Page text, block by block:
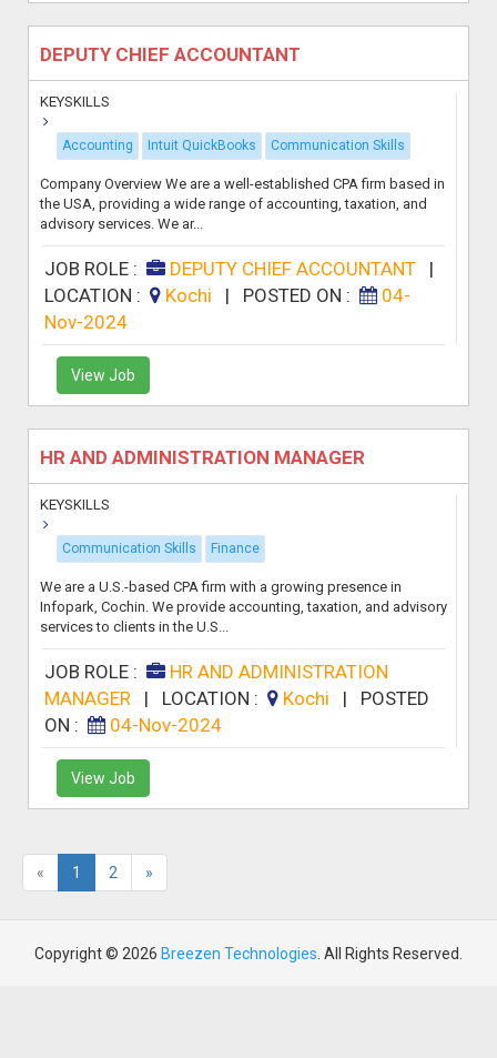
DEPUTY CHIEF ACCOUNTANT
KEYSKILLS
Accounting Intuit QuickBooks Communication Skills
Company Overview We are a well-established CPA firm based in
the USA, providing a wide range of accounting, taxation, and
advisory services. We ar...
JOB ROLE : DEPUTY CHIEF ACCOUNTANT|
LOCATION :
Kochi | POSTED ON :
04-
Nov-2024
View Job
HR AND ADMINISTRATION MANAGER
KEYSKILLS
Communication Skills Finance
We are a U.S.-based CPA firm with a growing presence in
Infopark, Cochin. We provide accounting, taxation, and advisory
services to clients in the U.S...
JOB ROLE :
HR AND ADMINISTRATION
MANAGER | LOCATION : Kochi | POSTED
ON :
04-Nov-2024
View Job
« 1 2 »
Copyright © 2026 Breezen Technologies . All Rights Reserved.